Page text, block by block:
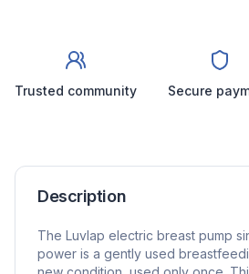
Trusted community Secure
Description
The Luvlap electric breast pump
power is a gently used